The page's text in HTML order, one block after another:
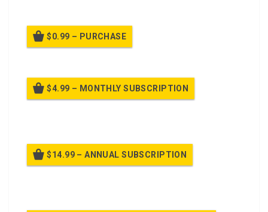
$0.99 – PURCHASE
$4.99 – MONTHLY SUBSCRIPTION
$14.99 – ANNUAL SUBSCRIPTION